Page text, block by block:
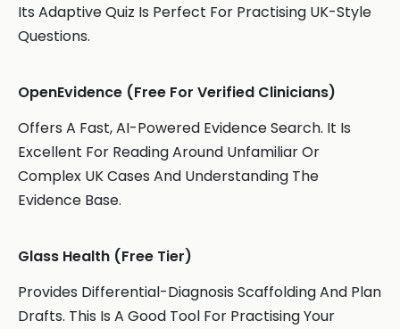
Its Adaptive Quiz Is Perfect For Practising UK-Style
Questions.
OpenEvidence (Free For Verified Clinicians)
Offers A Fast, AI-Powered Evidence Search. It Is
Excellent For Reading Around Unfamiliar Or
Complex UK Cases And Understanding The
Evidence Base.
Glass Health (Free Tier)
Provides Differential-Diagnosis Scaffolding And Plan
Drafts. This Is A Good Tool For Practising Your